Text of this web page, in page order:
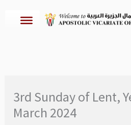
3rd Sunday of Lent,
March 2024